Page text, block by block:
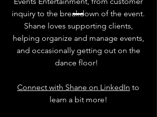
inquiry to the breakdown of the event.
Shane loves supporting clients,
helping organize and manage events,
and occasionally getting out on the
dance floor!
Connect with Shane on LinkedIn to
learn a bit more!